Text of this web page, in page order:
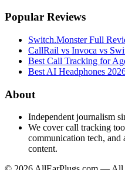
Popular Reviews
Switch.Monster Full
CallRail vs Invoca vs
Best Call Tracking for
Best AI Headphones
About
Independent journalism
We cover call tracking
communication tech,
content.